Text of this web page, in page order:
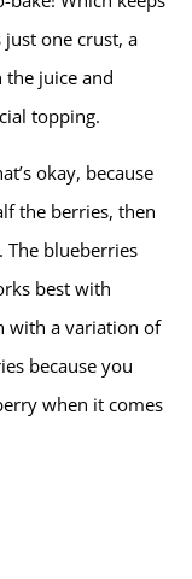
one crust, a
juice and
topping.
okay, because
the berries, then
The blueberries
best with
with a variation of
because you
when it comes